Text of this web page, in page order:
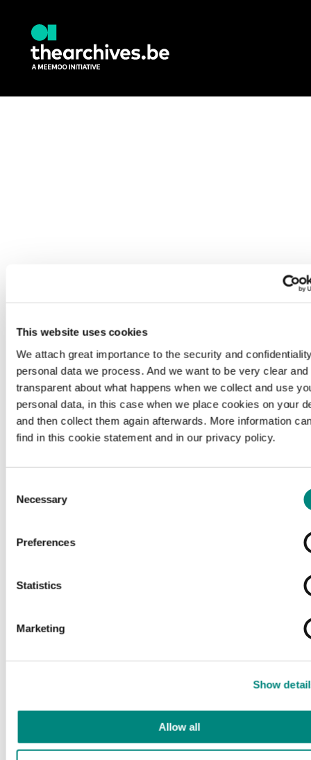
This website uses cookies
We attach great importance to the security and
personal data we process. And we want to be very clear and
transparent about what happens when we collect and use
personal data, in this case when we place cookies on your
and then collect them again afterwards. More information
find in this cookie statement and in our privacy policy.
Selection
Necessary
Preferences
Statistics
Marketing
Show
Allow all